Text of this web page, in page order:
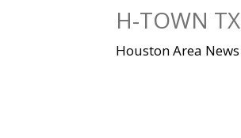
H-TOWN TX
Houston Area News